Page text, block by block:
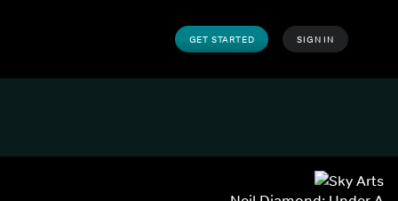
GET STARTED SIGN IN